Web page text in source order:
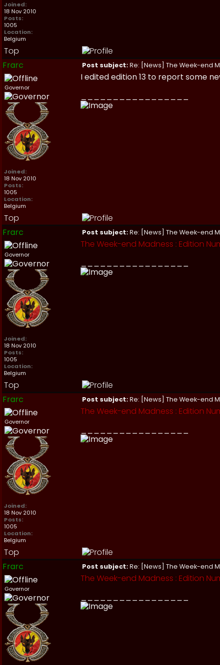
Joined:
18 Nov 2010
Posts:
1005
Location:
Belgium
Top
Frarc
Post subject:Re: [News] The Week-end
Governor
Joined:
18 Nov 2010
Posts:
1005
Location:
Belgium
I edited edition 13 to report some
Top
Frarc
Post subject:Re: [News] The Week-end
Governor
Joined:
18 Nov 2010
Posts:
1005
Location:
Belgium
The Week-end Madness : Edition
Top
Frarc
Post subject:Re: [News] The Week-end
Governor
Joined:
18 Nov 2010
Posts:
1005
Location:
Belgium
The Week-end Madness : Edition
Top
Frarc
Post subject:Re: [News] The Week-end
Governor
The Week-end Madness : Edition